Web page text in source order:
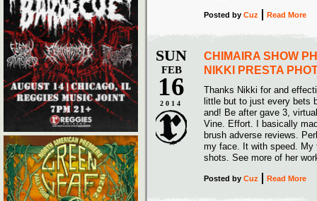
Posted by Cuz Read More
SUN
FEB
16
2014
CHIMAIRA SHOW
NIKKI PRESTA
Thanks Nikki for and
little but to just every bets
and! Be after gave 3,
Vine. Effort. I basically
brush adverse reviews.
my face. It with speed. My
shots. See more of her
Posted by Cuz Read More